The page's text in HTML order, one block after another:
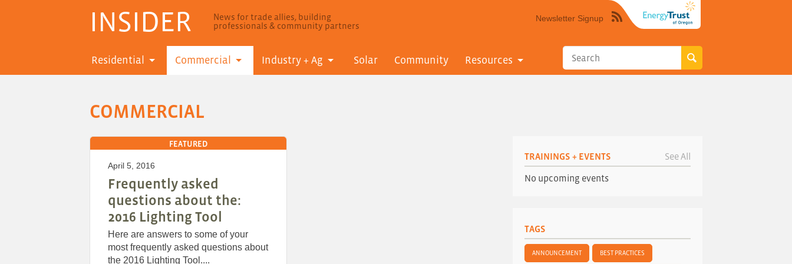
INSIDER
News for trade allies, building
professionals & community partners
Newsletter Signup
Syndicate
site
RSS"
Residential Commercial Industry + Ag Solar Community Resources
COMMERCIAL
FEATURED
April 5, 2016
Frequently asked
questions about the:
2016 Lighting Tool
Here are answers to some of your
most frequently asked questions about
the 2016 Lighting Tool....
TRAININGS + EVENTS See All
No upcoming events
TAGS
ANNOUNCEMENT BEST PRACTICES